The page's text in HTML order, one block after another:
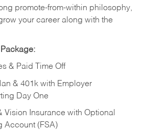
promote-from-within philosophy,
your career along with the
Package:
& Paid Time Off
& 401k with Employer
Day One
Vision Insurance with Optional
Account (FSA)